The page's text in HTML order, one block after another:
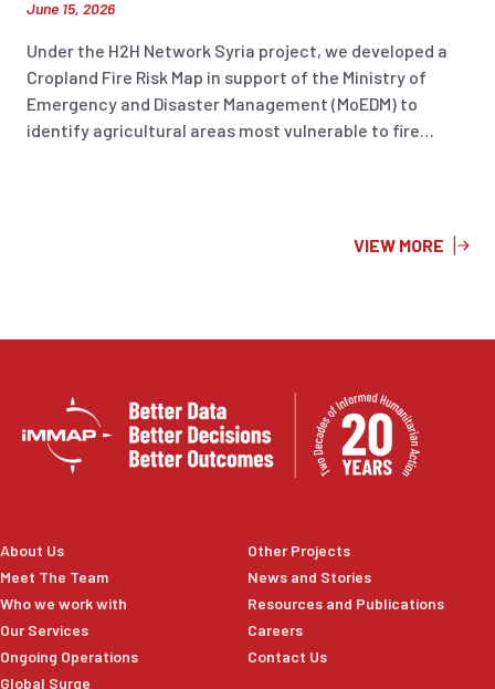
June 15, 2026
Under the H2H Network Syria project, we developed a
Cropland Fire Risk Map in support of the Ministry of
Emergency and Disaster Management (MoEDM) to
identify agricultural areas most vulnerable to fire
layers to highlight areas at increased risk. The resulting
information product supports preparedness planning,
strengthen national disaster management capacities.
VIEW MORE
About Us
Meet The Team
Who we work with
Our Services
Ongoing Operations
Global Surge
Other Projects
News and Stories
Resources and Publications
Careers
Contact Us